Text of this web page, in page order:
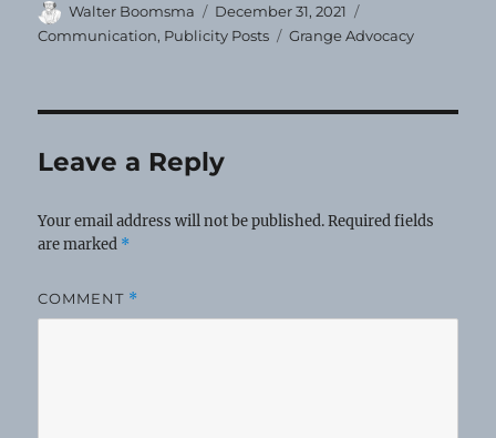
Author
Walter Boomsma
Posted
on
December 31, 2021
Communication, Publicity Posts Tags
Grange Advocacy
Leave a Reply
Your email address will not be published. Required fields
are marked *
COMMENT *